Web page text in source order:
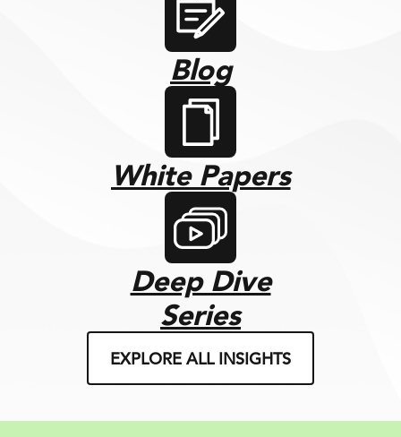
Blog
White Papers
Deep Dive
Series
EXPLORE ALL INSIGHTS